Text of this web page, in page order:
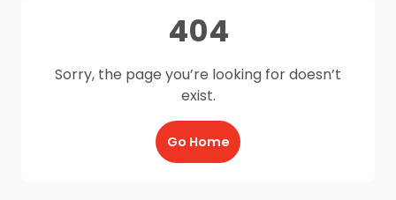
404
Sorry, the page you’re looking for doesn’t
exist.
Go Home